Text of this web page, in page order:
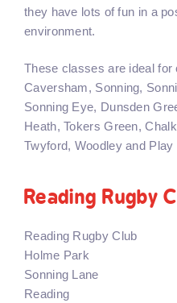
they have lots of fun in a
environment.
These classes are ideal for
Caversham, Sonning,
Sonning Eye, Dunsden
Heath, Tokers Green,
Twyford, Woodley and Play
Reading Rugby
Reading Rugby Club
Holme Park
Sonning Lane
Reading